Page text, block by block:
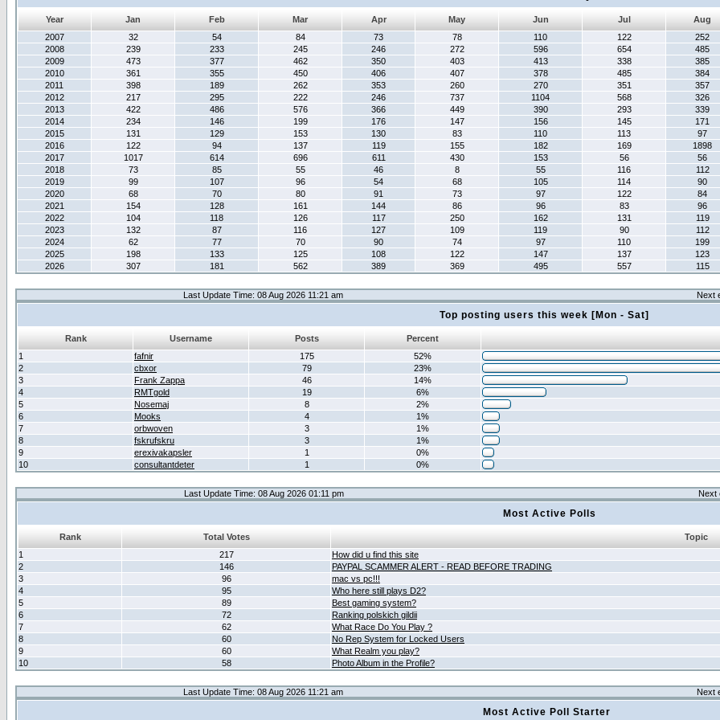
Year Jan Feb Mar Apr May Jun Jul
Aug
2007
32 54 84 73 78 110 122
252
2008
239 233 245 246 272 596 654
485
2009
473 377 462 350 403 413 338
385
2010
361 355 450 406 407 378 485
384
2011
398 189 262 353 260 270 351
357
2012
217 295 222 246 737 1104 568
326
2013
422 486 576 366 449 390 293
339
2014
234 146 199 176 147 156 145
171
2015
131 129 153 130 83 110 113
97
2016
122 94 137 119 155 182 169
1898
2017
1017 614 696 611 430 153 56
56
2018
73 85 55 46 8 55 116
112
2019
99 107 96 54 68 105 114
90
2020
68 70 80 91 73 97 122
84
2021
154 128 161 144 86 96 83
96
2022
104 118 126 117 250 162 131
119
2023
132 87 116 127 109 119 90
112
2024
62 77 70 90 74 97 110
199
2025
198 133 125 108 122 147 137
123
2026
307 181 562 389 369 495 557 115
Last Update Time: 08 Aug 2026 11:21 am Next
Top posting users this week [Mon - Sat]
Rank Username Posts
Percent
1
fafnir 175
52%
2
cbxor 79
23%
3
Frank Zappa 46
14%
4
RMTgold 19
6%
5
Nosemaj 8
2%
6
Mooks 4
1%
7
orbwoven 3
1%
8
fskrufskru 3
1%
9
erexivakapsler 1
0%
10
consultantdeter 1 0%
Last Update Time: 08 Aug 2026 01:11 pm Next
Most Active Polls
Rank Total Votes
Topic
1
217
How did u find this site
2
146
PAYPAL SCAMMER ALERT - READ BEFORE TRADING
3
96
mac vs pc!!!
4
95
Who here still plays D2?
5
89
Best gaming system?
6
72
Ranking polskich gildii
7
62
What Race Do You Play ?
8
60
No Rep System for Locked Users
9
60
What Realm you play?
10
58 Photo Album in the Profile?
Last Update Time: 08 Aug 2026 11:21 am Next
Most Active Poll Starter